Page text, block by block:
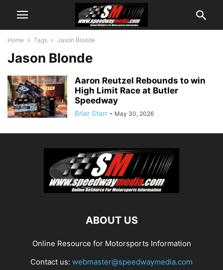
Home Tags Jason Blonde
Jason Blonde
Aaron Reutzel Rebounds to win
High Limit Race at Butler
Speedway
Briar Starr - May 30, 2026
ABOUT US
Online Resource for Motorsports Information
Contact us: webmaster@speedwaymedia.com